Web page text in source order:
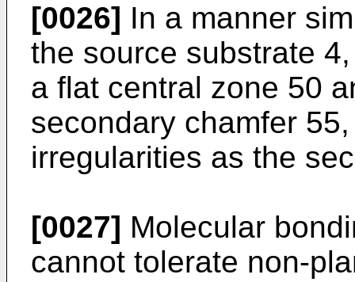
[0026] In a manner
the source substrate
a flat central zone 50
secondary chamfer
irregularities as the
[0027] Molecular
cannot tolerate non-